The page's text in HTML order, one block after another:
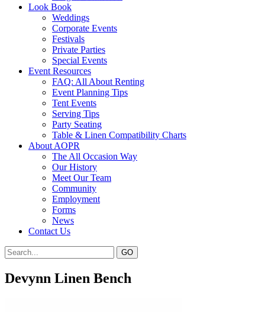
Look Book
Weddings
Corporate Events
Festivals
Private Parties
Special Events
Event Resources
FAQ: All About Renting
Event Planning Tips
Tent Events
Serving Tips
Party Seating
Table & Linen Compatibility Charts
About AOPR
The All Occasion Way
Our History
Meet Our Team
Community
Employment
Forms
News
Contact Us
Devynn Linen Bench